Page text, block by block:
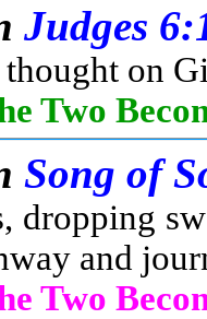
Judges
on
Two
Song of
and
Two